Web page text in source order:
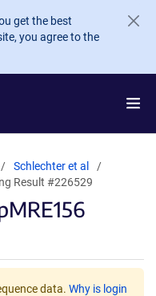
get the best
you agree to the
Schlechter et al
Result #226529
data. Why is login